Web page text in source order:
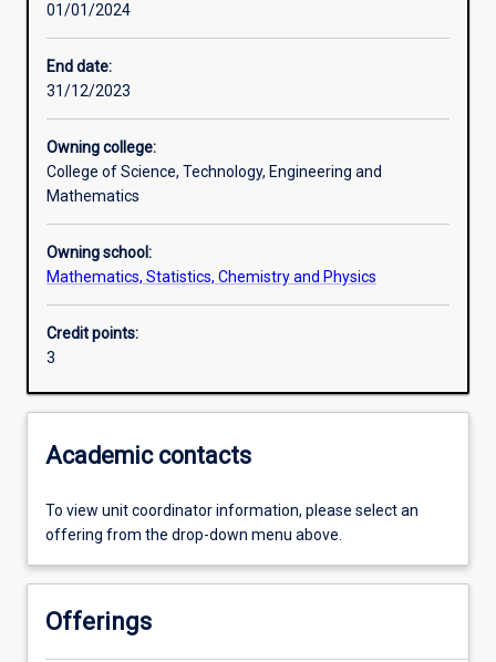
Additional information
01/01/2024
End date:
31/12/2023
Owning college:
College of Science, Technology, Engineering and
Mathematics
Owning school:
Mathematics, Statistics, Chemistry and Physics
Credit points:
3
Academic contacts
To view unit coordinator information, please select an
offering from the drop-down menu above.
Offerings